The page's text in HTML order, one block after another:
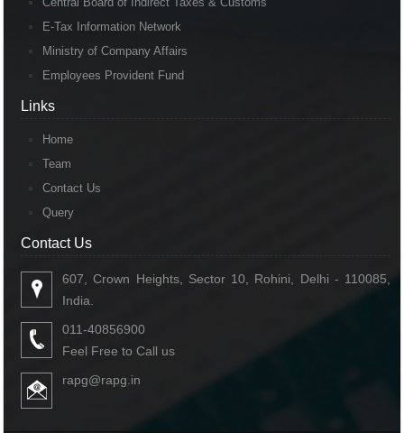
E-Tax Information Network
Ministry of Company Affairs
Employees Provident Fund
Links
Home
Team
Contact Us
Query
Contact Us
607, Crown Heights, Sector 10, Rohini, Delhi - 110085,
India.
011-40856900
Feel Free to Call us
rapg@rapg.in